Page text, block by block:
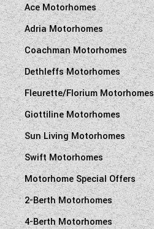
Ace Motorhomes
Adria Motorhomes
Coachman Motorhomes
Dethleffs Motorhomes
Fleurette/Florium Motorhomes
Giottiline Motorhomes
Sun Living Motorhomes
Swift Motorhomes
Motorhome Special Offers
2-Berth Motorhomes
4-Berth Motorhomes